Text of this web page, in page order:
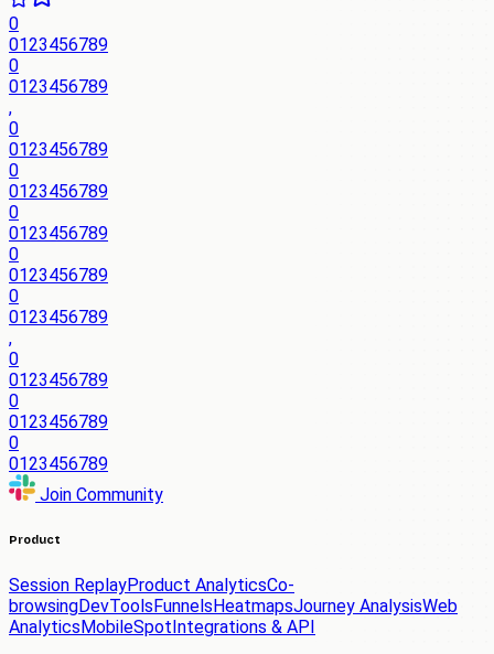
0
0123456789
0
0123456789
,
0
0123456789
0
0123456789
0
0123456789
0
0123456789
0
0123456789
,
0
0123456789
0
0123456789
0
0123456789
Join Community
Product
Session ReplayProduct AnalyticsCo-
browsingDevToolsFunnelsHeatmapsJourney AnalysisWeb
AnalyticsMobileSpotIntegrations & API